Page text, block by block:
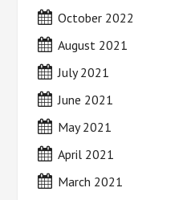
October 2022
August 2021
July 2021
June 2021
May 2021
April 2021
March 2021